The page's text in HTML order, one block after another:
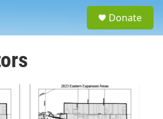
Donate